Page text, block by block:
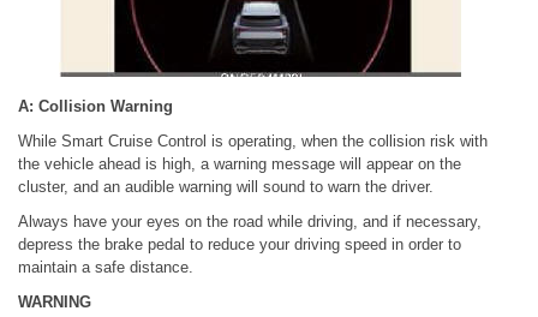
A: Collision Warning
While Smart Cruise Control is operating, when the collision risk with
the vehicle ahead is high, a warning message will appear on the
cluster, and an audible warning will sound to warn the driver.
Always have your eyes on the road while driving, and if necessary,
depress the brake pedal to reduce your driving speed in order to
maintain a safe distance.
WARNING